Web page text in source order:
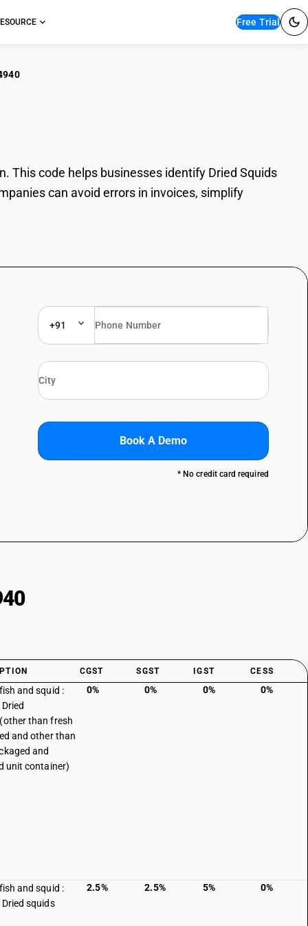
Free Trial
This code helps businesses identify Dried Squids
can avoid errors in invoices, simplify
+91
Book A Demo
* No credit card required
CGST SGST IGST CESS
and squid :
than fresh
and other than
and
unit container)
0% 0% 0% 0%
and squid :
Dried squids
2.5% 2.5% 5% 0%